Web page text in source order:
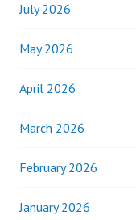
July 2026
May 2026
April 2026
March 2026
February 2026
January 2026